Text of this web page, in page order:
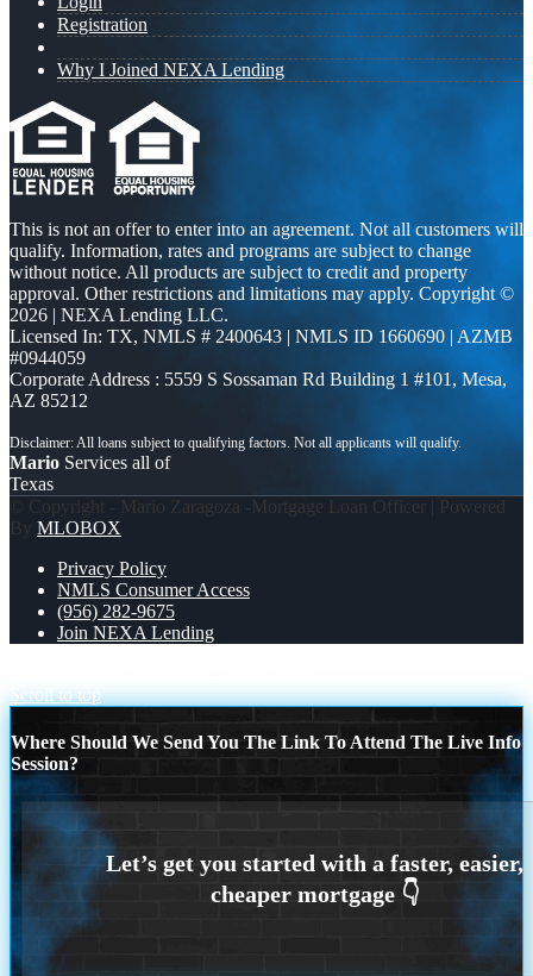
Registration
Why I Joined NEXA Lending
This is not an offer to enter into an agreement. Not all customers will
qualify. Information, rates and programs are subject to change
without notice. All products are subject to credit and property
approval. Other restrictions and limitations may apply. Copyright ©
2026 | NEXA Lending LLC.
Licensed In: TX, NMLS # 2400643 | NMLS ID 1660690 | AZMB
#0944059
Corporate Address : 5559 S Sossaman Rd Building 1 #101, Mesa,
AZ 85212
Mario Services all of
Texas
© Copyright - Mario Zaragoza -Mortgage Loan Officer | Powered
By MLOBOX
Privacy Policy
NMLS Consumer Access
(956) 282-9675
Join NEXA Lending
Scroll to top
Where Should We Send You The Link To Attend The Live Info
Session?